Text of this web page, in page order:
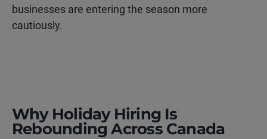
businesses are entering the season more
cautiously.
Why Holiday Hiring Is
Rebounding Across Canada